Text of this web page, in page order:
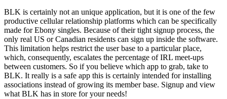
BLK is certainly not an unique application, but it is one of the few
productive cellular relationship platforms which can be specifically
made for Ebony singles. Because of their tight signup process, the
only real US or Canadian residents can sign up inside the software.
This limitation helps restrict the user base to a particular place,
which, consequently, escalates the percentage of IRL meet-ups
between customers. So if you believe which app to grab, take to
BLK. It really is a safe app this is certainly intended for installing
associations instead of growing its member base. Signup and view
what BLK has in store for your needs!